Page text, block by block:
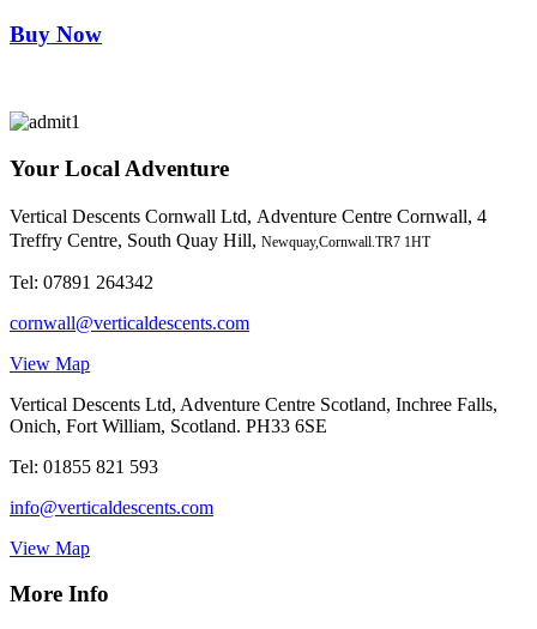
Buy Now
Your Local Adventure
Vertical Descents Cornwall Ltd, Adventure Centre Cornwall, 4
Treffry Centre, South Quay Hill, Newquay,Cornwall.TR7 1HT
Tel: 07891 264342
cornwall@verticaldescents.com
View Map
Vertical Descents Ltd, Adventure Centre Scotland, Inchree Falls,
Onich, Fort William, Scotland. PH33 6SE
Tel: 01855 821 593
info@verticaldescents.com
View Map
More Info